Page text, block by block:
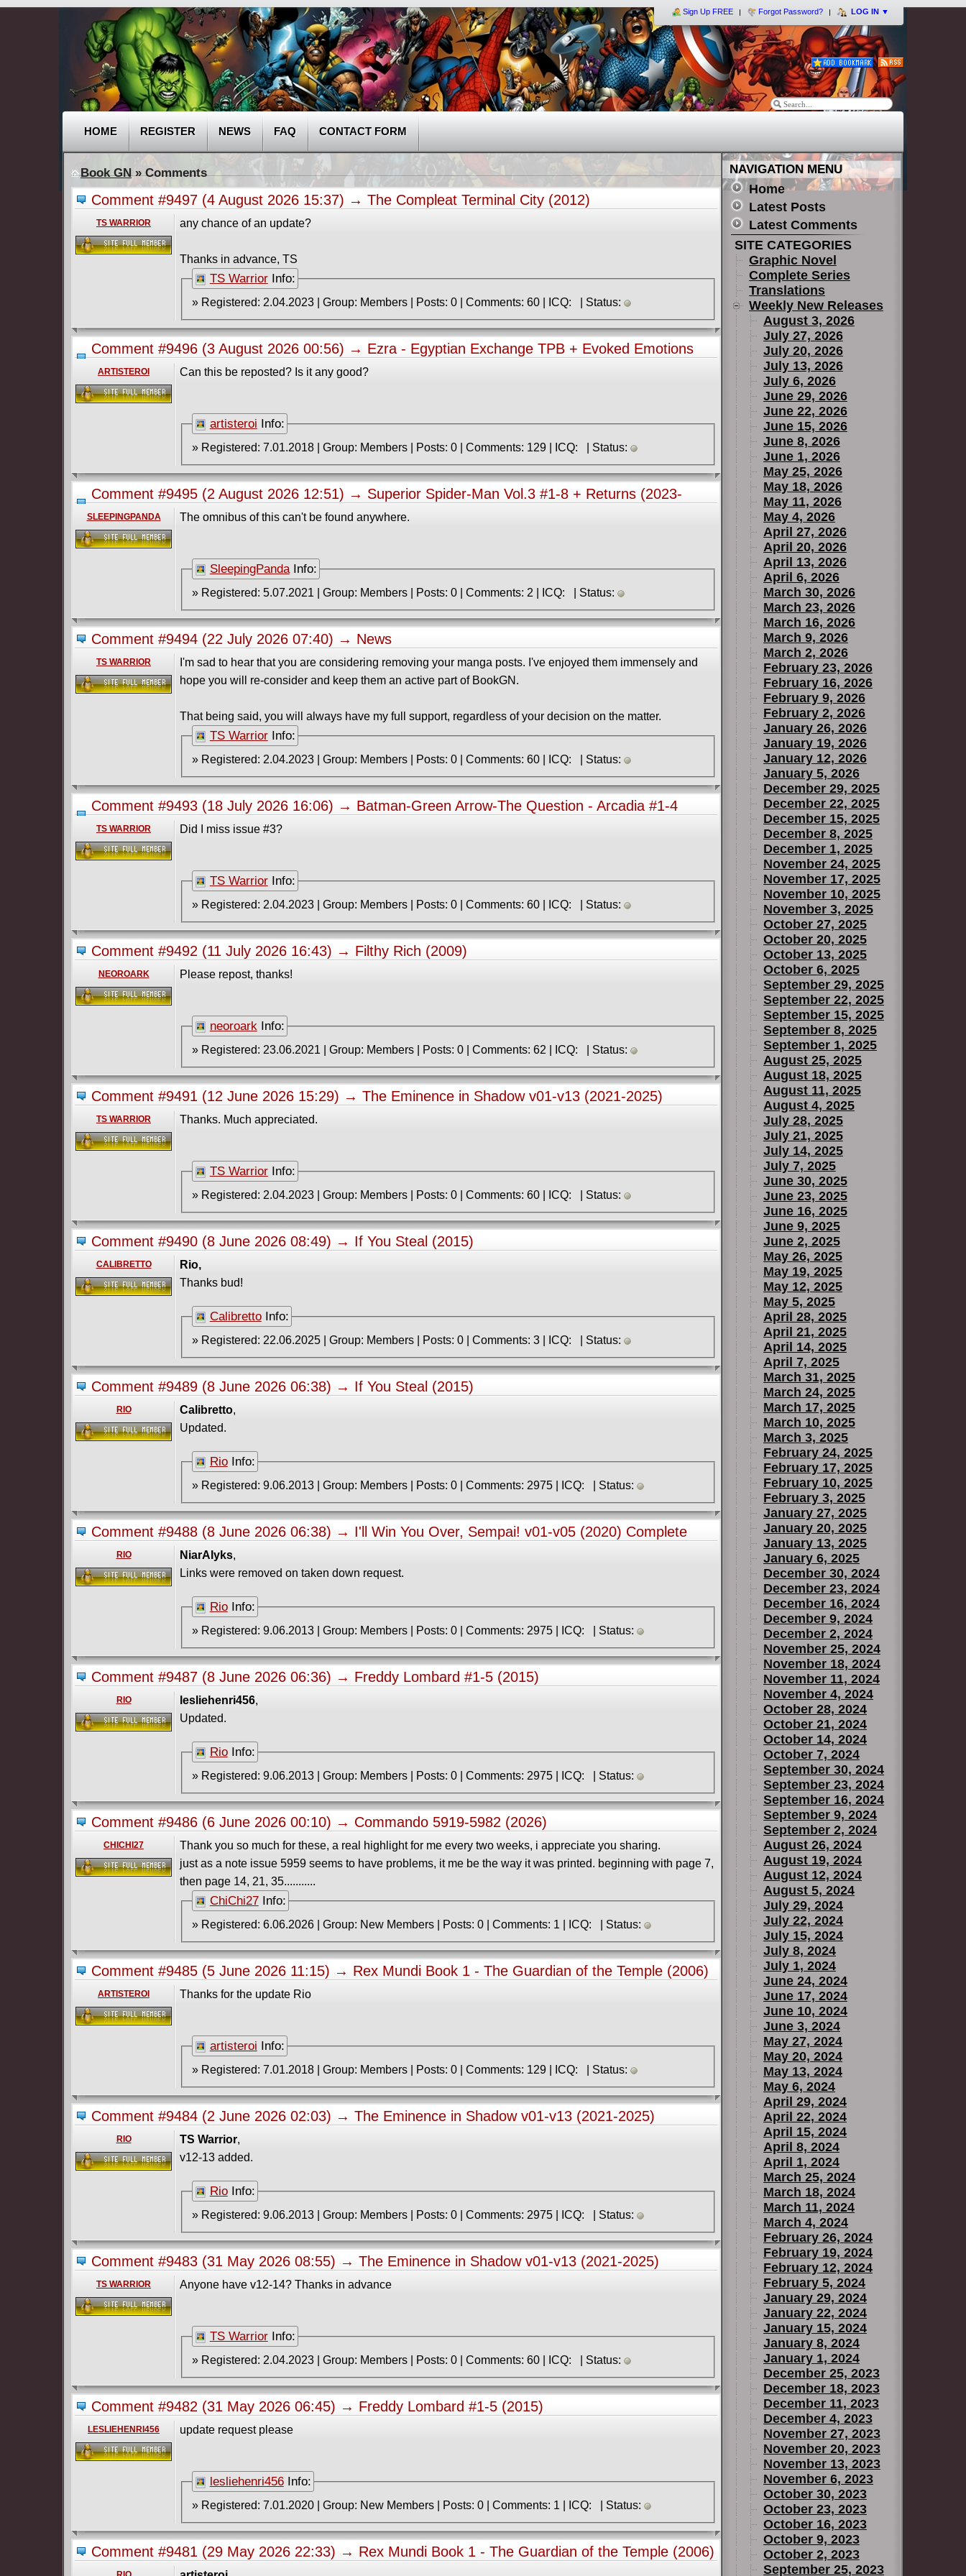
Sign Up FREE Forgot Password? LOG IN ▼
HOME REGISTER NEWS FAQ CONTACT FORM
Book GN» Comments
Comment #9497 (4 August 2026 15:37) → The Compleat Terminal City (2012)
TS WARRIOR any chance of an update?
Thanks in advance, TS
TS Warrior Info:
» Registered: 2.04.2023 | Group: Members | Posts: 0 | Comments: 60 | ICQ: | Status:
Comment #9496 (3 August 2026 00:56) → Ezra - Egyptian Exchange TPB + Evoked Emotions
#1-3 (2004-2007) Complete
ARTISTEROI Can this be reposted? Is it any good?
artisteroi Info:
» Registered: 7.01.2018 | Group: Members | Posts: 0 | Comments: 129 | ICQ: | Status:
Comment #9495 (2 August 2026 12:51) → Superior Spider-Man Vol.3 #1-8 + Returns (2023-
2024)
SLEEPINGPANDA The omnibus of this can't be found anywhere.
SleepingPanda Info:
» Registered: 5.07.2021 | Group: Members | Posts: 0 | Comments: 2 | ICQ: | Status:
Comment #9494 (22 July 2026 07:40) → News
TS WARRIOR
I'm sad to hear that you are considering removing your manga posts. I've enjoyed them immensely and
hope you will re-consider and keep them an active part of BookGN.
That being said, you will always have my full support, regardless of your decision on the matter.
TS Warrior Info:
» Registered: 2.04.2023 | Group: Members | Posts: 0 | Comments: 60 | ICQ: | Status:
Comment #9493 (18 July 2026 16:06) → Batman-Green Arrow-The Question - Arcadia #1-4
(2026) Complete
TS WARRIOR Did I miss issue #3?
TS Warrior Info:
» Registered: 2.04.2023 | Group: Members | Posts: 0 | Comments: 60 | ICQ: | Status:
Comment #9492 (11 July 2026 16:43) → Filthy Rich (2009)
NEOROARK Please repost, thanks!
neoroark Info:
» Registered: 23.06.2021 | Group: Members | Posts: 0 | Comments: 62 | ICQ: | Status:
Comment #9491 (12 June 2026 15:29) → The Eminence in Shadow v01-v13 (2021-2025)
TS WARRIOR Thanks. Much appreciated.
TS Warrior Info:
» Registered: 2.04.2023 | Group: Members | Posts: 0 | Comments: 60 | ICQ: | Status:
Comment #9490 (8 June 2026 08:49) → If You Steal (2015)
CALIBRETTO
Rio,
Thanks bud!
Calibretto Info:
» Registered: 22.06.2025 | Group: Members | Posts: 0 | Comments: 3 | ICQ: | Status:
Comment #9489 (8 June 2026 06:38) → If You Steal (2015)
RIO Calibretto,
Updated.
Rio Info:
» Registered: 9.06.2013 | Group: Members | Posts: 0 | Comments: 2975 | ICQ: | Status:
Comment #9488 (8 June 2026 06:38) → I'll Win You Over, Sempai! v01-v05 (2020) Complete
RIO NiarAlyks,
Links were removed on taken down request.
Rio Info:
» Registered: 9.06.2013 | Group: Members | Posts: 0 | Comments: 2975 | ICQ: | Status:
Comment #9487 (8 June 2026 06:36) → Freddy Lombard #1-5 (2015)
RIO lesliehenri456,
Updated.
Rio Info:
» Registered: 9.06.2013 | Group: Members | Posts: 0 | Comments: 2975 | ICQ: | Status:
Comment #9486 (6 June 2026 00:10) → Commando 5919-5982 (2026)
CHICHI27
Thank you so much for these, a real highlight for me every two weeks, i appreciate you sharing.
just as a note issue 5959 seems to have problems, it me be the way it was printed. beginning with page 7,
then page 14, 21, 35...........
ChiChi27 Info:
» Registered: 6.06.2026 | Group: New Members | Posts: 0 | Comments: 1 | ICQ: | Status:
Comment #9485 (5 June 2026 11:15) → Rex Mundi Book 1 - The Guardian of the Temple (2006)
ARTISTEROI Thanks for the update Rio
artisteroi Info:
» Registered: 7.01.2018 | Group: Members | Posts: 0 | Comments: 129 | ICQ: | Status:
Comment #9484 (2 June 2026 02:03) → The Eminence in Shadow v01-v13 (2021-2025)
RIO TS Warrior,
v12-13 added.
Rio Info:
» Registered: 9.06.2013 | Group: Members | Posts: 0 | Comments: 2975 | ICQ: | Status:
Comment #9483 (31 May 2026 08:55) → The Eminence in Shadow v01-v13 (2021-2025)
TS WARRIOR Anyone have v12-14? Thanks in advance
TS Warrior Info:
» Registered: 2.04.2023 | Group: Members | Posts: 0 | Comments: 60 | ICQ: | Status:
Comment #9482 (31 May 2026 06:45) → Freddy Lombard #1-5 (2015)
LESLIEHENRI456 update request please
lesliehenri456 Info:
» Registered: 7.01.2020 | Group: New Members | Posts: 0 | Comments: 1 | ICQ: | Status:
Comment #9481 (29 May 2026 22:33) → Rex Mundi Book 1 - The Guardian of the Temple (2006)
NAVIGATION MENU
Home
Latest Posts
Latest Comments
SITE CATEGORIES
Graphic Novel
Complete Series
Translations
Weekly New Releases
August 3, 2026
July 27, 2026
July 20, 2026
July 13, 2026
July 6, 2026
June 29, 2026
June 22, 2026
June 15, 2026
June 8, 2026
June 1, 2026
May 25, 2026
May 18, 2026
May 11, 2026
May 4, 2026
April 27, 2026
April 20, 2026
April 13, 2026
April 6, 2026
March 30, 2026
March 23, 2026
March 16, 2026
March 9, 2026
March 2, 2026
February 23, 2026
February 16, 2026
February 9, 2026
February 2, 2026
January 26, 2026
January 19, 2026
January 12, 2026
January 5, 2026
December 29, 2025
December 22, 2025
December 15, 2025
December 8, 2025
December 1, 2025
November 24, 2025
November 17, 2025
November 10, 2025
November 3, 2025
October 27, 2025
October 20, 2025
October 13, 2025
October 6, 2025
September 29, 2025
September 22, 2025
September 15, 2025
September 8, 2025
September 1, 2025
August 25, 2025
August 18, 2025
August 11, 2025
August 4, 2025
July 28, 2025
July 21, 2025
July 14, 2025
July 7, 2025
June 30, 2025
June 23, 2025
June 16, 2025
June 9, 2025
June 2, 2025
May 26, 2025
May 19, 2025
May 12, 2025
May 5, 2025
April 28, 2025
April 21, 2025
April 14, 2025
April 7, 2025
March 31, 2025
March 24, 2025
March 17, 2025
March 10, 2025
March 3, 2025
February 24, 2025
February 17, 2025
February 10, 2025
February 3, 2025
January 27, 2025
January 20, 2025
January 13, 2025
January 6, 2025
December 30, 2024
December 23, 2024
December 16, 2024
December 9, 2024
December 2, 2024
November 25, 2024
November 18, 2024
November 11, 2024
November 4, 2024
October 28, 2024
October 21, 2024
October 14, 2024
October 7, 2024
September 30, 2024
September 23, 2024
September 16, 2024
September 9, 2024
September 2, 2024
August 26, 2024
August 19, 2024
August 12, 2024
August 5, 2024
July 29, 2024
July 22, 2024
July 15, 2024
July 8, 2024
July 1, 2024
June 24, 2024
June 17, 2024
June 10, 2024
June 3, 2024
May 27, 2024
May 20, 2024
May 13, 2024
May 6, 2024
April 29, 2024
April 22, 2024
April 15, 2024
April 8, 2024
April 1, 2024
March 25, 2024
March 18, 2024
March 11, 2024
March 4, 2024
February 26, 2024
February 19, 2024
February 12, 2024
February 5, 2024
January 29, 2024
January 22, 2024
January 15, 2024
January 8, 2024
January 1, 2024
December 25, 2023
December 18, 2023
December 11, 2023
December 4, 2023
November 27, 2023
November 20, 2023
November 13, 2023
November 6, 2023
October 30, 2023
October 23, 2023
October 16, 2023
October 9, 2023
October 2, 2023
September 25, 2023